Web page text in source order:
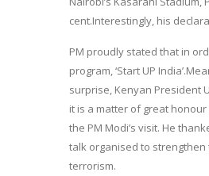
cent.Interestingly, his
PM proudly stated that in
program, ‘Start UP
surprise, Kenyan President
it is a matter of great
the PM Modi’s visit. He
talk organised to
terrorism.